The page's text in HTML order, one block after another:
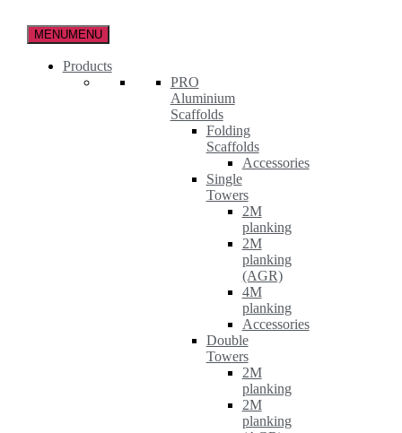
MENUMENU
Products
PRO
Aluminium
Scaffolds
Folding
Scaffolds
Accessories
Single
Towers
2M
planking
2M
planking
(AGR)
4M
planking
Accessories
Double
Towers
2M
planking
2M
planking